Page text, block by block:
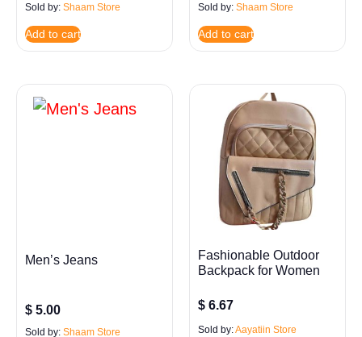
Sold by: Shaam Store
Add to cart
Sold by: Shaam Store
Add to cart
Men’s Jeans
$ 5.00
Sold by: Shaam Store
Fashionable Outdoor
Backpack for Women
$ 6.67
Sold by:Aayatiin Store